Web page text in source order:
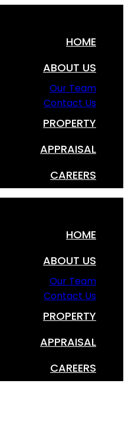
HOME
ABOUT US
Our Team
Contact Us
PROPERTY
APPRAISAL
CAREERS
HOME
ABOUT US
Our Team
Contact Us
PROPERTY
APPRAISAL
CAREERS